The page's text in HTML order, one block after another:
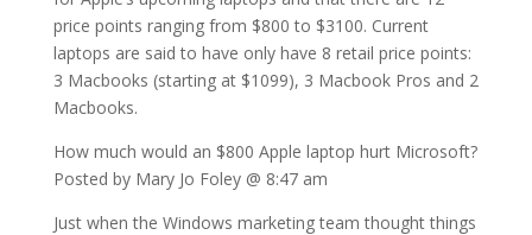
price points ranging from $800 to $3100. Current
laptops are said to have only have 8 retail price points:
3 Macbooks (starting at $1099), 3 Macbook Pros and 2
Macbooks.
How much would an $800 Apple laptop hurt Microsoft?
Posted by Mary Jo Foley @ 8:47 am
Just when the Windows marketing team thought things